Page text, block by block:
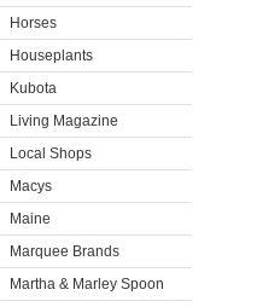
Horses
Houseplants
Kubota
Living Magazine
Local Shops
Macys
Maine
Marquee Brands
Martha & Marley Spoon